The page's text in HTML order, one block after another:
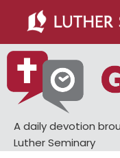
main
content
primary
sidebar
A daily devotion
Luther Seminary